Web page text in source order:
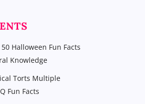
50 Halloween Fun Facts
Knowledge
Torts Multiple
Fun Facts